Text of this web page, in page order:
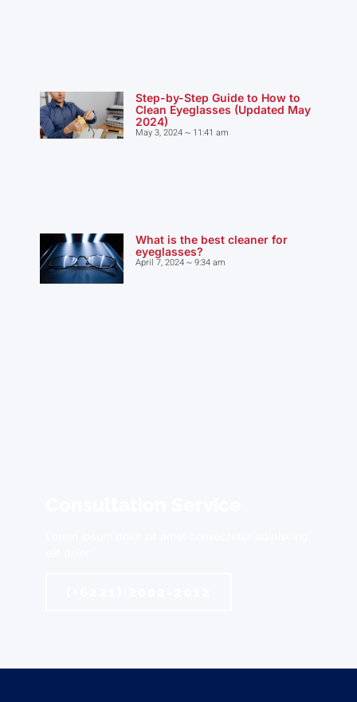
Step-by-Step Guide to How to
Clean Eyeglasses (Updated May
2024)
May 3, 2024 11:41 am
What is the best cleaner for
eyeglasses?
April 7, 2024 9:34 am